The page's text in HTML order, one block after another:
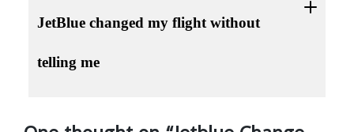
JetBlue changed my flight without
telling me